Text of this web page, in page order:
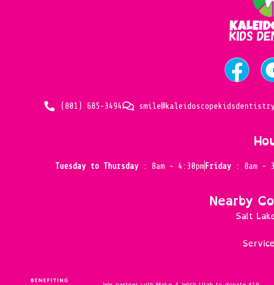
(801) 685-3494
Tuesday to Thursday : 8am - 4:30pm Friday : 8am -
Nearby
Salt